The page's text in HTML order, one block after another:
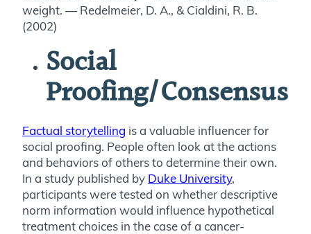
weight. — Redelmeier, D. A., & Cialdini, R. B.
(2002)
Social
Proofing/Consensus
Factual storytelling is a valuable influencer for
social proofing. People often look at the actions
and behaviors of others to determine their own.
In a study published by Duke University,
participants were tested on whether descriptive
norm information would influence hypothetical
treatment choices in the case of a cancer-